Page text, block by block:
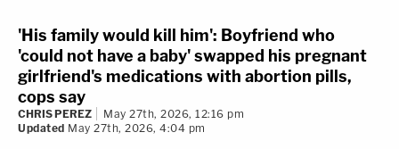
'His family would kill him': Boyfriend who
'could not have a baby' swapped his pregnant
girlfriend's medications with abortion pills,
cops say
CHRIS PEREZ
May 27th, 2026, 12:16 pm
Updated May 27th, 2026, 4:04 pm